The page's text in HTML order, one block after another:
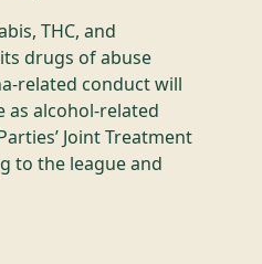
THC, and
drugs of abuse
related conduct will
as alcohol-related
Joint Treatment
to the league and